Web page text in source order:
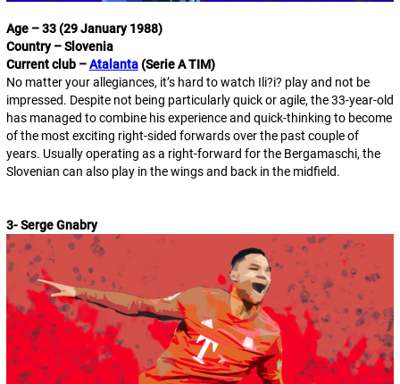
Age – 33 (29 January 1988)
Country – Slovenia
Current club –Atalanta(Serie A TIM)
No matter your allegiances, it’s hard to watch Ili?i? play and not be
impressed. Despite not being particularly quick or agile, the 33-year-old
has managed to combine his experience and quick-thinking to become
of the most exciting right-sided forwards over the past couple of
years. Usually operating as a right-forward for the Bergamaschi, the
Slovenian can also play in the wings and back in the midfield.
3- Serge Gnabry